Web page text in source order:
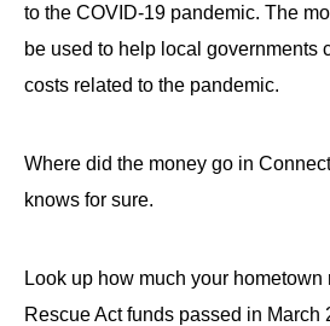
to the COVID-19 pandemic. The
be used to help local governments
costs related to the pandemic.
Where did the money go in
knows for sure.
Look up how much your
Rescue Act funds passed in March